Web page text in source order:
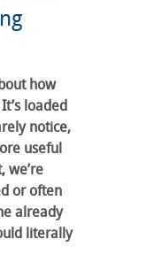
how
loaded
notice,
useful
we’re
or often
already
literally